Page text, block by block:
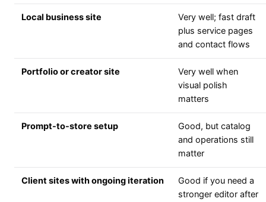
Local business site
Very well; fast draft
plus service pages
and contact flows
Portfolio or creator site
Very well when
visual polish
matters
Prompt-to-store setup
Good, but catalog
and operations still
matter
Client sites with ongoing iteration
Good if you need a
stronger editor after